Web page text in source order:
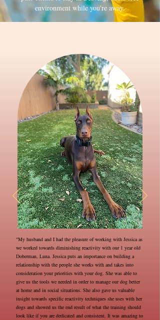
environment while you're away.
"My husband and I had the pleasure of working with Jessica as
we worked towards diminishing reactivity with our 1 year old
Doberman, Luna. Jessica puts an importance on building a
relationship with the people she works with and takes into
consideration your priorities with your dog. She was able to
give us the tools we needed in order to manage our dog better
at home and in social situations. She also gave us valuable
insight towards specific reactivity techniques she uses with her
dogs and showed us the end result of what the training should
look like if you are dedicated and consistent. It was amazing to